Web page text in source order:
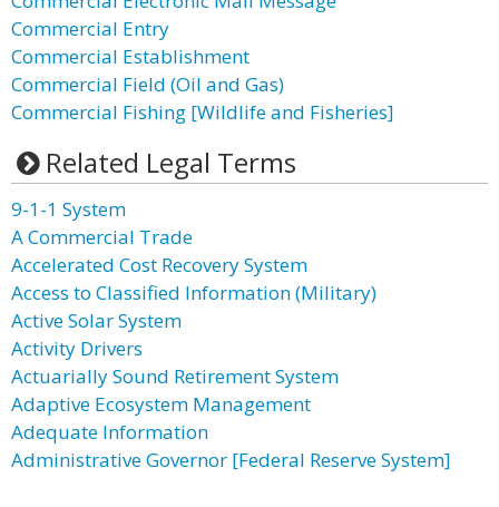
Commercial Entry
Commercial Establishment
Commercial Field (Oil and Gas)
Commercial Fishing [Wildlife and Fisheries]
Related Legal Terms
9-1-1 System
A Commercial Trade
Accelerated Cost Recovery System
Access to Classified Information (Military)
Active Solar System
Activity Drivers
Actuarially Sound Retirement System
Adaptive Ecosystem Management
Adequate Information
Administrative Governor [Federal Reserve System]